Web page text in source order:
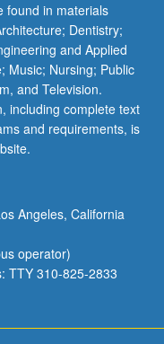
found in materials
Dentistry;
and Applied
Music; Nursing; Public
and Television.
including complete text
and requirements, is
Angeles, California
operator)
TTY 310-825-2833